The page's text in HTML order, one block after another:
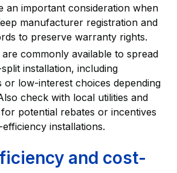
an important consideration when
manufacturer registration and
to preserve warranty rights.
commonly available to spread
installation, including
or low-interest choices depending
check with local utilities and
potential rebates or incentives
installations.
and cost-